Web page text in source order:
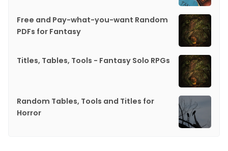
Free and Pay-what-you-want Random
PDFs for Fantasy
Titles, Tables, Tools - Fantasy Solo RPGs
Random Tables, Tools and Titles for
Horror